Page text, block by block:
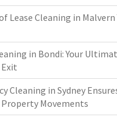
Lease Cleaning in Malvern
in Bondi: Your
Cleaning in Sydney
Movements